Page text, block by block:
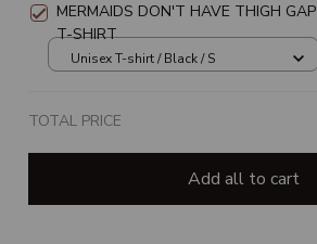
MERMAIDS DON'T HAVE THIGH GAP
T-SHIRT
Unisex T-shirt / Black / S
TOTAL PRICE
Add all to cart